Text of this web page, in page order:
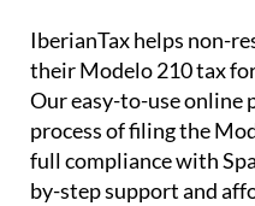
IberianTaxhelps non-
theirModelo 210 tax
Our easy-to-use
process of filing the
full compliance with
by-step support and